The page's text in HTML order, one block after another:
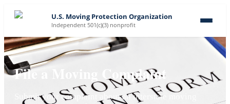
U.S. Moving Protection Organization
Independent 501(c)(3) nonprofit
File a Moving Complaint
Submit your complaint about an interstate moving